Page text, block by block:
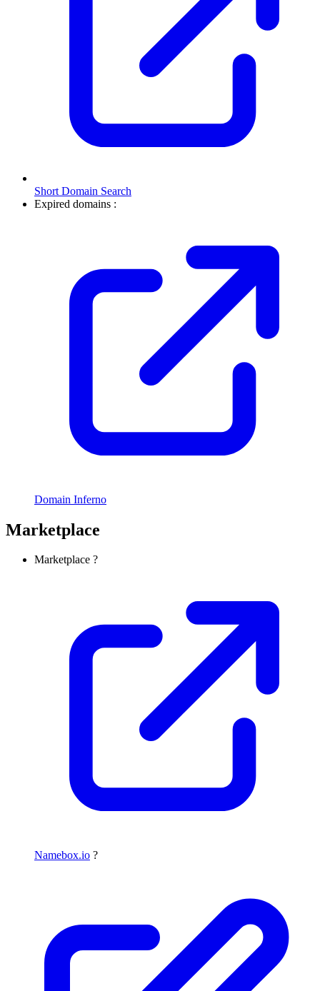
Short Domain Search
Expired domains :
Domain Inferno
Marketplace
Marketplace ?
Namebox.io ?